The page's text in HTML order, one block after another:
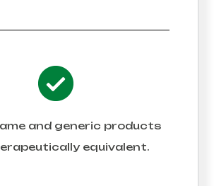
and generic products
equivalent.